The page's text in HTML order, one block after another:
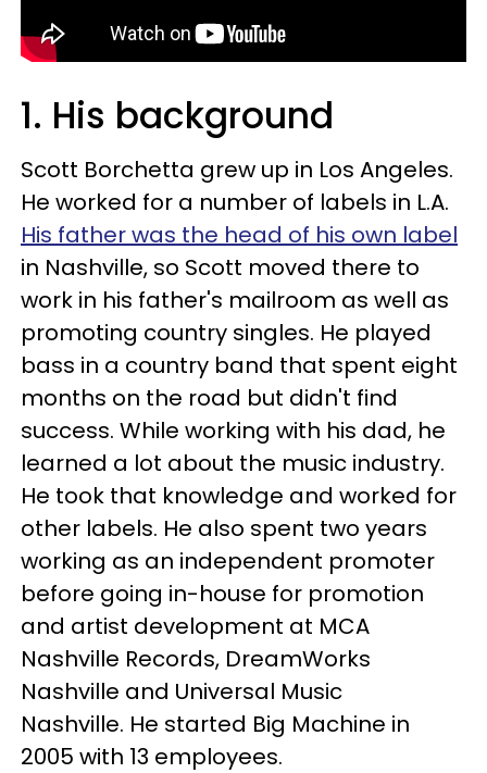
1. His background
Scott Borchetta grew up in Los Angeles.
He worked for a number of labels in L.A.
His father was the head of his own label
in Nashville, so Scott moved there to
work in his father's mailroom as well as
promoting country singles. He played
bass in a country band that spent eight
months on the road but didn't find
success. While working with his dad, he
learned a lot about the music industry.
He took that knowledge and worked for
other labels. He also spent two years
working as an independent promoter
before going in-house for promotion
and artist development at MCA
Nashville Records, DreamWorks
Nashville and Universal Music
Nashville. He started Big Machine in
2005 with 13 employees.